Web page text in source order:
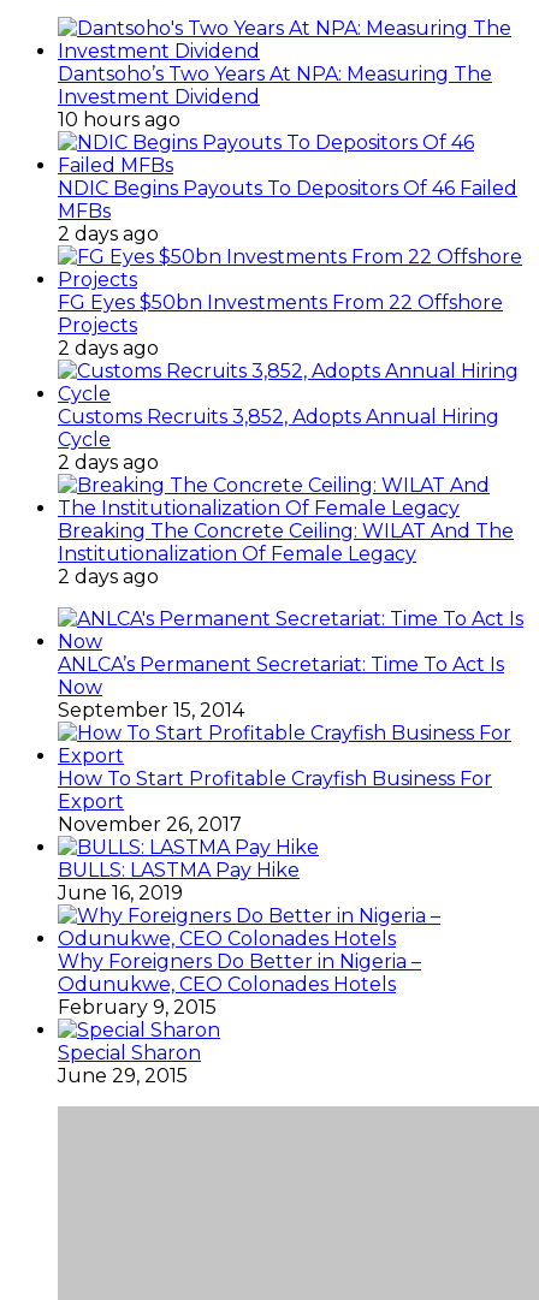
Dantsoho’s Two Years At NPA: Measuring The
Investment Dividend
10 hours ago
NDIC Begins Payouts To Depositors Of 46 Failed
MFBs
2 days ago
FG Eyes $50bn Investments From 22 Offshore
Projects
2 days ago
Customs Recruits 3,852, Adopts Annual Hiring
Cycle
2 days ago
Breaking The Concrete Ceiling: WILAT And The
Institutionalization Of Female Legacy
2 days ago
ANLCA’s Permanent Secretariat: Time To Act Is
Now
September 15, 2014
How To Start Profitable Crayfish Business For
Export
November 26, 2017
BULLS: LASTMA Pay Hike
June 16, 2019
Why Foreigners Do Better in Nigeria –
Odunukwe, CEO Colonades Hotels
February 9, 2015
Special Sharon
June 29, 2015